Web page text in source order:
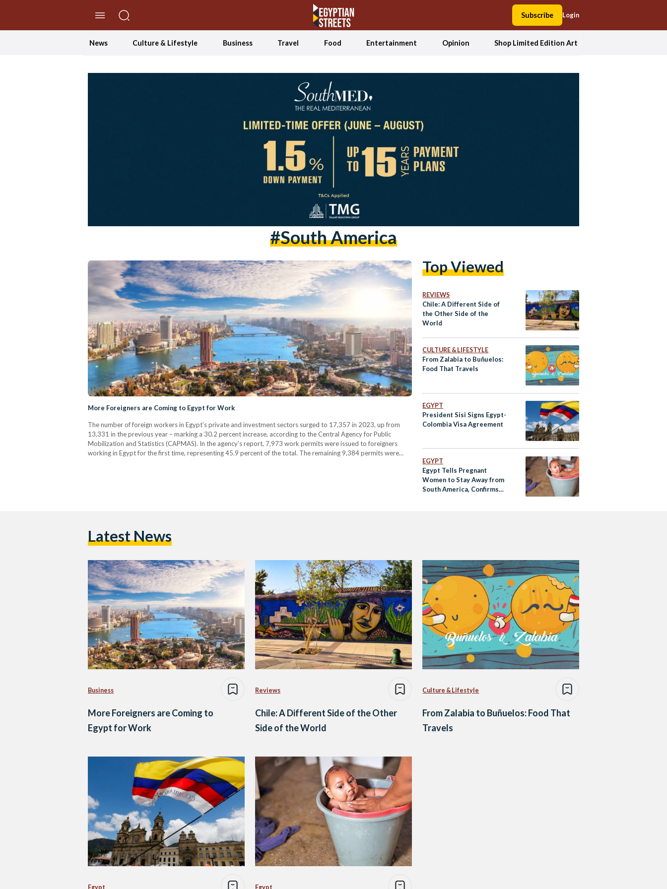
Subscribe Login
News Culture & Lifestyle Business Travel Food Entertainment Opinion Shop Limited Edition Art
#south America
More Foreigners are Coming to Egypt for Work
The number of foreign workers in Egypt’s private and investment sectors surged to 17,357 in 2023, up from
13,331 in the previous year – marking a 30.2 percent increase, according to the Central Agency for Public
Mobilization and Statistics (CAPMAS). In the agency’s report, 7,973 work permits were issued to foreigners
working in Egypt for the first time, representing 45.9 percent of the total. The remaining 9,384 permits were
Top Viewed
REVIEWS
Chile: A Different Side of
the Other Side of the
World
CULTURE & LIFESTYLE
From Zalabia to Buñuelos:
Food That Travels
EGYPT
President Sisi Signs Egypt-
Colombia Visa Agreement
EGYPT
Egypt Tells Pregnant
Women to Stay Away from
South America, Confirms
Latest News
Business
More Foreigners are Coming to
Egypt for Work
Reviews
Chile: A Different Side of the Other
Side of the World
Culture & Lifestyle
From Zalabia to Buñuelos: Food That
Travels
Egypt Egypt